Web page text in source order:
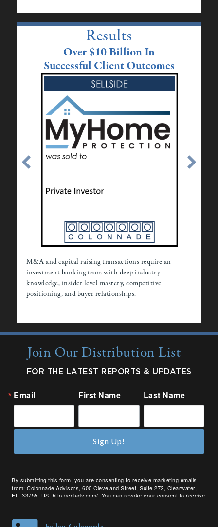
Results
Over $10 Billion In
Successful Client Outcomes
M&A and capital raising transactions require an
investment banking team with deep industry
knowledge, insider level mastery, competitive
positioning, and buyer relationships.
Join Our Distribution List
FOR THE LATEST REPORTS & UPDATES
Email First Name Last Name
By submitting this form, you are consenting to receive marketing emails
from: Colonnade Advisors, 600 Cleveland Street, Suite 272, Clearwater,
FL, 33755, US, http://coladv.com/. You can revoke your consent to receive
Sign Up!